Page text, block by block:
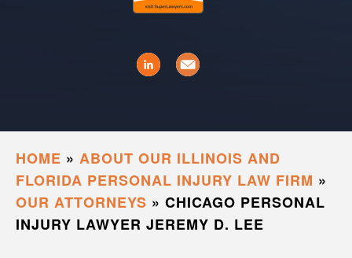
HOME » ABOUT OUR ILLINOIS AND
FLORIDA PERSONAL INJURY LAW FIRM »
OUR ATTORNEYS » CHICAGO PERSONAL
INJURY LAWYER JEREMY D. LEE